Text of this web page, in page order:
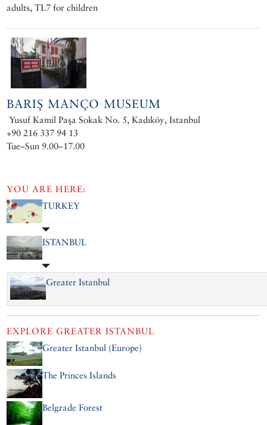
adults, TL7 for children
BARIŞ MANÇO MUSEUM
Yusuf Kamil Paşa Sokak No. 5, Kadıköy, Istanbul
+90 216 337 94 13
Tue–Sun 9.00–17.00
YOU ARE HERE:
TURKEY
ISTANBUL
Greater Istanbul
EXPLORE GREATER ISTANBUL
Greater Istanbul (Europe)
The Princes Islands
Belgrade Forest